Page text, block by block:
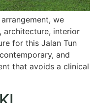
we
architecture, interior
for this Jalan Tun
and
that avoids a clinical